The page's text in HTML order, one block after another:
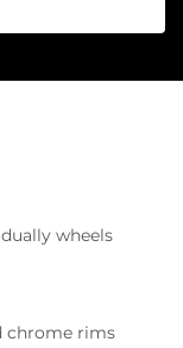
wheels
chrome rims